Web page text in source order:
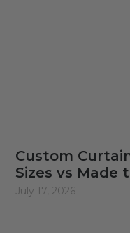
Custom
Sizes vs Made
July 17, 2026